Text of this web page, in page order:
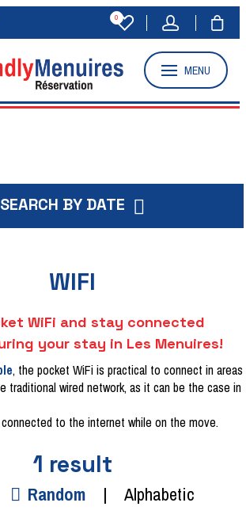
0
MENU
SEARCH BY DATE
WIFI
WiFi and stay connected
your stay in Les Menuires!
, the pocket WiFi is practical to connect in areas
traditional wired network, as it can be the case in
to the internet while on the move.
1 result
Random Alphabetic